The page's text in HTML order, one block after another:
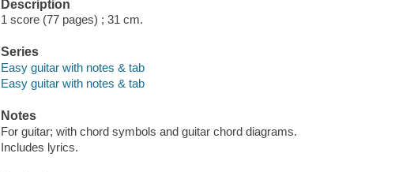
Description
1 score (77 pages) ; 31 cm.
Series
Easy guitar with notes & tab
Easy guitar with notes & tab
Notes
For guitar; with chord symbols and guitar chord diagrams.
Includes lyrics.